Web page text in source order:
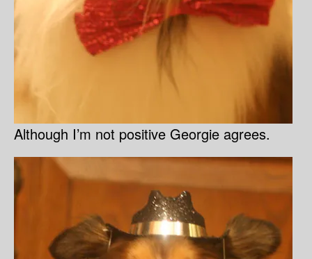
Although I’m not positive Georgie agrees.